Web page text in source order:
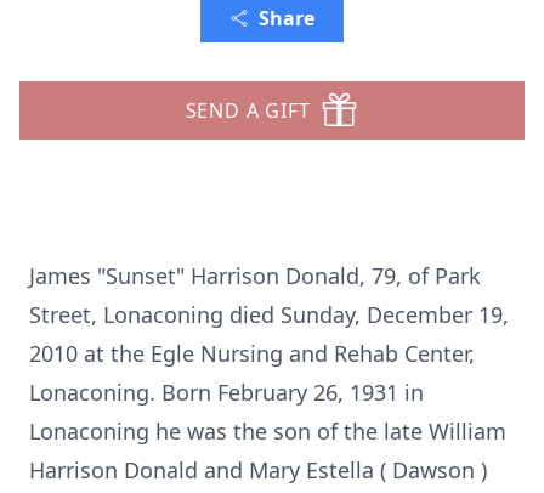
Share
SEND A GIFT
James "Sunset" Harrison Donald, 79, of Park
Street, Lonaconing died Sunday, December 19,
2010 at the Egle Nursing and Rehab Center,
Lonaconing. Born February 26, 1931 in
Lonaconing he was the son of the late William
Harrison Donald and Mary Estella ( Dawson )